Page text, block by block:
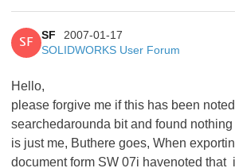
SF
SF
2007-01-17
SOLIDWORKS User Forum
Hello,
please forgive me if this has been noted
searchedarounda bit and found
is just me, Buthere goes, When
document form SW 07i havenoted that